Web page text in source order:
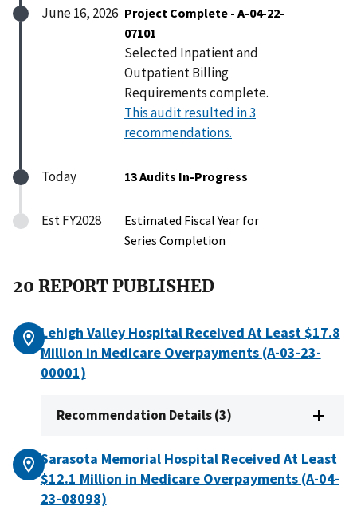
June 16, 2026 Project Complete - A-04-22-
07101
Selected Inpatient and
Outpatient Billing
Requirements complete.
This audit resulted in 3
recommendations.
Today 13 Audits In-Progress
Est FY2028
Estimated Fiscal Year for
Series Completion
20 REPORT PUBLISHED
Lehigh Valley Hospital Received At Least $17.8
Million in Medicare Overpayments (A-03-23-
00001)
Recommendation Details (3)
Sarasota Memorial Hospital Received At Least
$12.1 Million in Medicare Overpayments (A-04-
23-08098)